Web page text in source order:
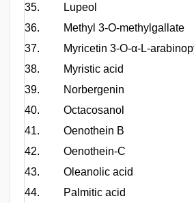
35.
Lupeol
36.
Methyl 3-O-methylgallate
37.
Myricetin 3-O-α-L-
38.
Myristic acid
39.
Norbergenin
40.
Octacosanol
41.
Oenothein B
42.
Oenothein-C
43.
Oleanolic acid
44.
Palmitic acid